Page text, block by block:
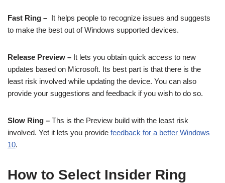
Fast Ring – It helps people to recognize issues and suggests
to make the best out of Windows supported devices.
Release Preview – It lets you obtain quick access to new
updates based on Microsoft. Its best part is that there is the
least risk involved while updating the device. You can also
provide your suggestions and feedback if you wish to do so.
Slow Ring – Ths is the Preview build with the least risk
involved. Yet it lets you provide feedback for a better Windows
10.
How to Select Insider Ring